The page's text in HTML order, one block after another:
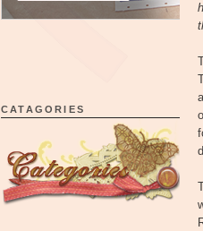
CATAGORIES